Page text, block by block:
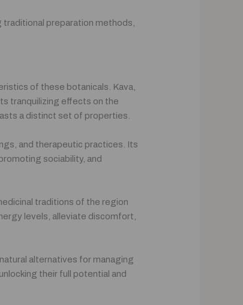
traditional preparation methods,
of these botanicals. Kava,
tranquilizing effects on the
a distinct set of properties.
and therapeutic practices. Its
sociability, and
traditions of the region
levels, alleviate discomfort,
alternatives for managing
their full potential and